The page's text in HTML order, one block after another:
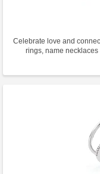
Celebrate love and
rings, name